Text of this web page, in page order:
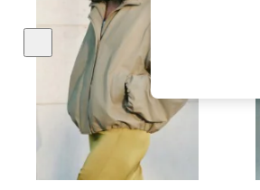
The Occasion Shop
Boho Styles
Festival
Escape into Summer: As
Top Picks
Spring Dressing
Jeans & a Nice Top
Coastal Prints
Capsule Wardrobe
Graphic Styles